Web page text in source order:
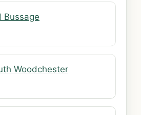
Bussage
Woodchester